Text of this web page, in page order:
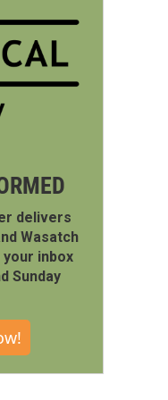
delivers
Wasatch
inbox
Sunday